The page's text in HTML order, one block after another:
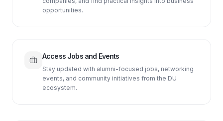
opportunities.
Access Jobs and Events
Stay updated with alumni-focused jobs, networking
events, and community initiatives from the DU
ecosystem.